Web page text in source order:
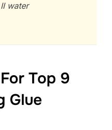
water
Top 9
Glue